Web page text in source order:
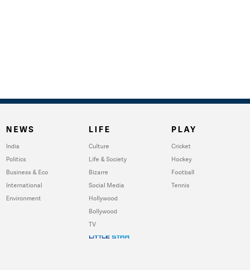
NEWS
India
Politics
Business & Eco
International
Environment
LIFE
Culture
Life & Society
Bizarre
Social Media
Hollywood
Bollywood
TV
PLAY
Cricket
Hockey
Football
Tennis